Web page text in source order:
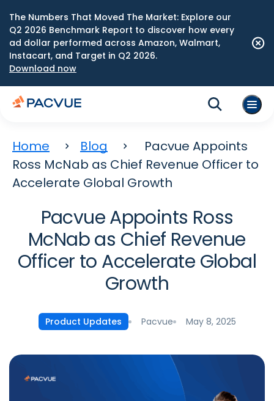
The Numbers That Moved The Market: Explore our
Q2 2026 Benchmark Report to discover how every
ad dollar performed across Amazon, Walmart,
Instacart, and Target in Q2 2026.
Download now
Home Blog
Pacvue Appoints
Ross McNab as Chief Revenue Officer to
Accelerate Global Growth
Pacvue Appoints Ross
McNab as Chief Revenue
Officer to Accelerate Global
Growth
Product Updates Pacvue May 8, 2025